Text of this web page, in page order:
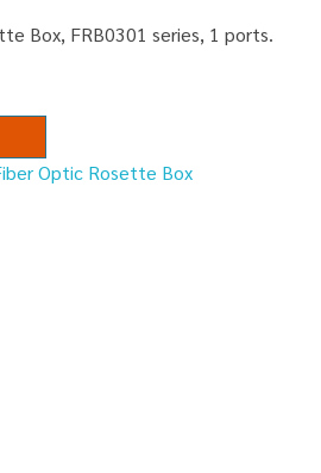
Box, FRB0301 series, 1 ports.
Optic Rosette Box